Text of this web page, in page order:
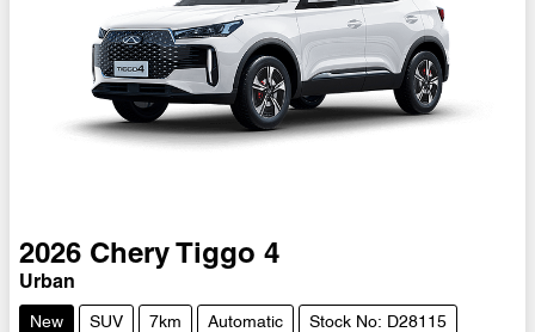
2026 Chery Tiggo 4
Urban
New SUV 7km Automatic Stock No: D28115